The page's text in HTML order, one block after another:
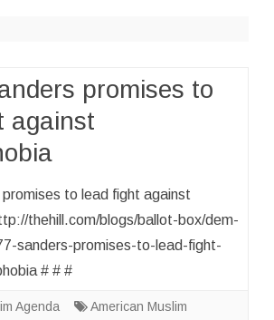
promises to
against
promises to lead fight against
thehill.com/blogs/ballot-box/dem-
sanders-promises-to-lead-fight-
# # #
Agenda
American Muslim